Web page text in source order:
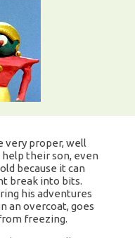
very proper, well
help their son, even
because it can
break into bits.
his adventures
an overcoat, goes
freezing.